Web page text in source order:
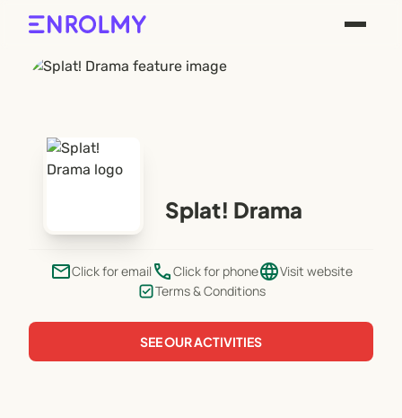
Splat! Drama
emailClick for email phoneClick for phonelanguageVisit website
Terms & Conditions
SEE OUR ACTIVITIES